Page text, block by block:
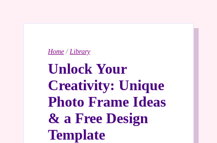
Home / Library
Unlock Your
Creativity: Unique
Photo Frame Ideas
& a Free Design
Template